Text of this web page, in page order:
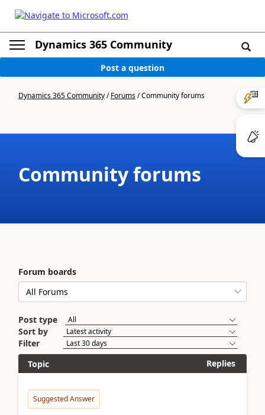
Dynamics 365 Community
Post a question
Dynamics 365 Community/Forums/Community forums
Community forums
Forum boards
Post type
Sort by
Filter
Topic
Replies
Suggested Answer